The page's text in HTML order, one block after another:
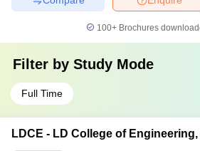
100+ Brochures
Filter by Study Mode
Full Time
LDCE - LD College of